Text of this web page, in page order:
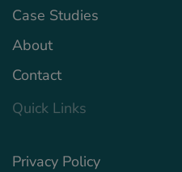
Case Studies
About
Contact
Quick Links
Privacy Policy